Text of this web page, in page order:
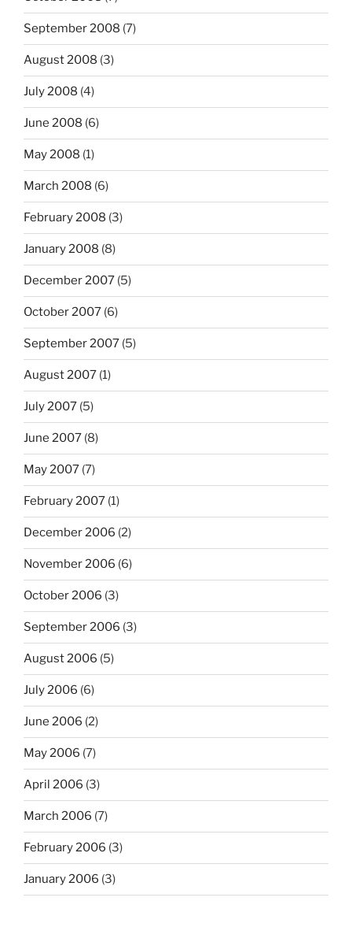
September 2008 (7)
August 2008 (3)
July 2008 (4)
June 2008 (6)
May 2008 (1)
March 2008 (6)
February 2008 (3)
January 2008 (8)
December 2007 (5)
October 2007 (6)
September 2007 (5)
August 2007 (1)
July 2007 (5)
June 2007 (8)
May 2007 (7)
February 2007 (1)
December 2006 (2)
November 2006 (6)
October 2006 (3)
September 2006 (3)
August 2006 (5)
July 2006 (6)
June 2006 (2)
May 2006 (7)
April 2006 (3)
March 2006 (7)
February 2006 (3)
January 2006 (3)